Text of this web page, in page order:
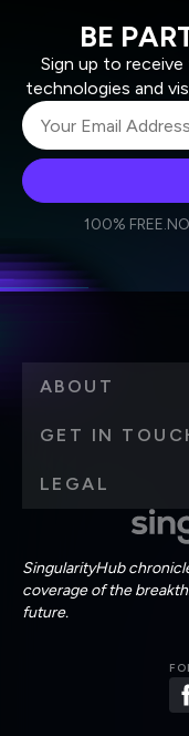
BE
Sign up to
technologies and
personal data in
100% FREE.
SingularityHub
coverage of the
future.
ABOUT
GET IN
LEGAL